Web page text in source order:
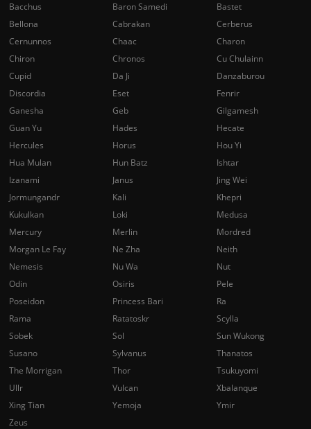
Bacchus
Baron Samedi
Bastet
Bellona
Cabrakan
Cerberus
Cernunnos
Chaac
Charon
Chiron
Chronos
Cu Chulainn
Cupid
Da Ji
Danzaburou
Discordia
Eset
Fenrir
Ganesha
Geb
Gilgamesh
Guan Yu
Hades
Hecate
Hercules
Horus
Hou Yi
Hua Mulan
Hun Batz
Ishtar
Izanami
Janus
Jing Wei
Jormungandr
Kali
Khepri
Kukulkan
Loki
Medusa
Mercury
Merlin
Mordred
Morgan Le Fay
Ne Zha
Neith
Nemesis
Nu Wa
Nut
Odin
Osiris
Pele
Poseidon
Princess Bari
Ra
Rama
Ratatoskr
Scylla
Sobek
Sol
Sun Wukong
Susano
Sylvanus
Thanatos
The Morrigan
Thor
Tsukuyomi
Ullr
Vulcan
Xbalanque
Xing Tian
Yemoja
Ymir
Zeus